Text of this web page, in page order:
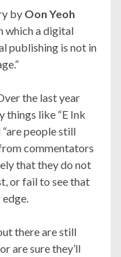
by Oon Yeoh
which a digital
publishing is not in
the last year
things like “E Ink
“are people still
commentators
that they do not
or fail to see that
there are still
are sure they’ll